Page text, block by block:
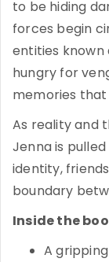
to be hiding
forces begin
entities known
hungry for
memories
As reality and
Jenna is
identity,
boundary
Inside the
A